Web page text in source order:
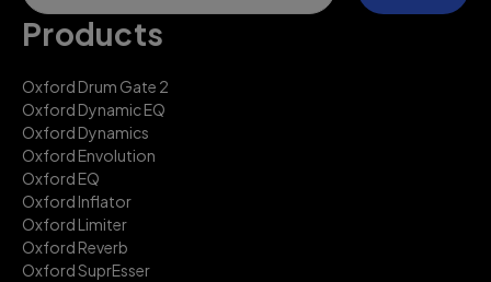
Products
Oxford Drum Gate 2
Oxford Dynamic EQ
Oxford Dynamics
Oxford Envolution
Oxford EQ
Oxford Inflator
Oxford Limiter
Oxford Reverb
Oxford SuprEsser